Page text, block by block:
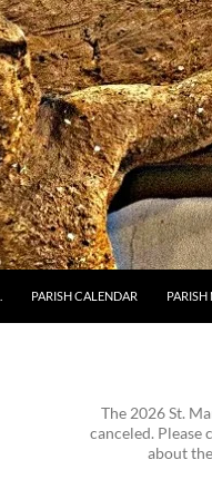
PARISH CALENDAR PARISH
The 2026 St.
canceled. Please
about